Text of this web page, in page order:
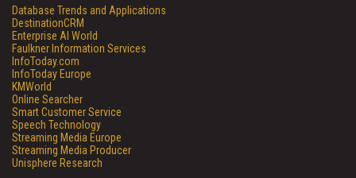
Database Trends and Applications
DestinationCRM
Enterprise AI World
Faulkner Information Services
InfoToday.com
InfoToday Europe
KMWorld
Online Searcher
Smart Customer Service
Speech Technology
Streaming Media Europe
Streaming Media Producer
Unisphere Research